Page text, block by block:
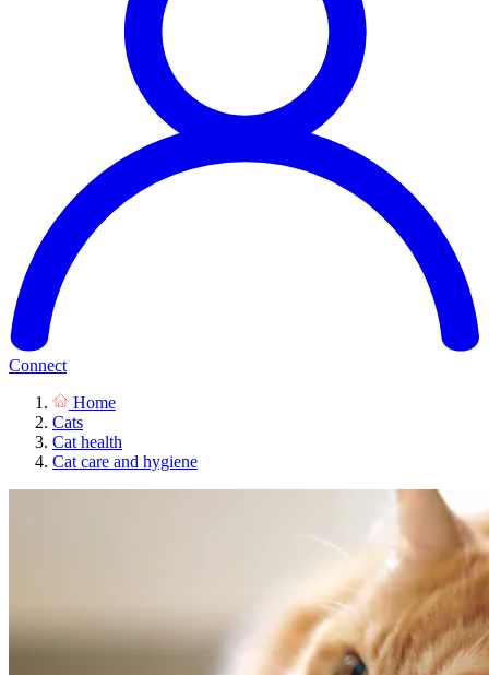
Connect
Home
Cats
Cat health
Cat care and hygiene